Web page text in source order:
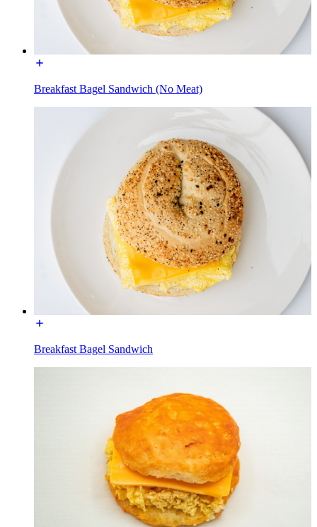
Breakfast Bagel Sandwich (No Meat)
Breakfast Bagel Sandwich